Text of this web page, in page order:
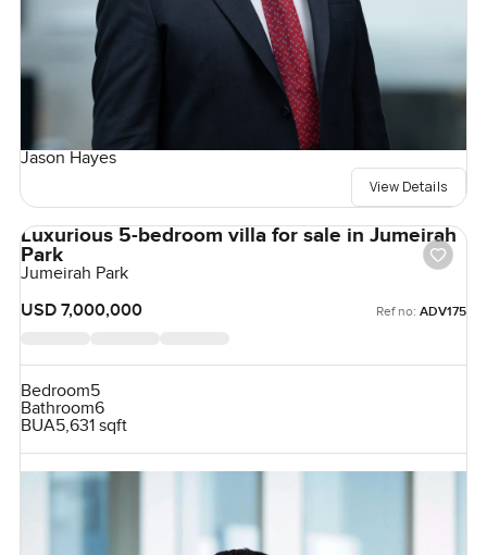
Jason Hayes
View Details
Luxurious 5-bedroom villa for sale in Jumeirah
Park
Jumeirah Park
USD 7,000,000
Ref no: ADV175
Bedroom5
Bathroom6
BUA5,631 sqft